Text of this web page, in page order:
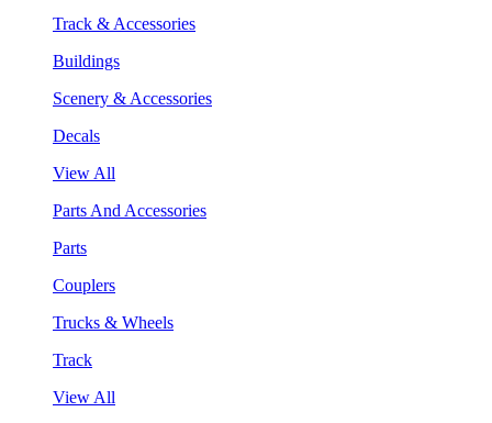
Track & Accessories
Buildings
Scenery & Accessories
Decals
View All
Parts And Accessories
Parts
Couplers
Trucks & Wheels
Track
View All